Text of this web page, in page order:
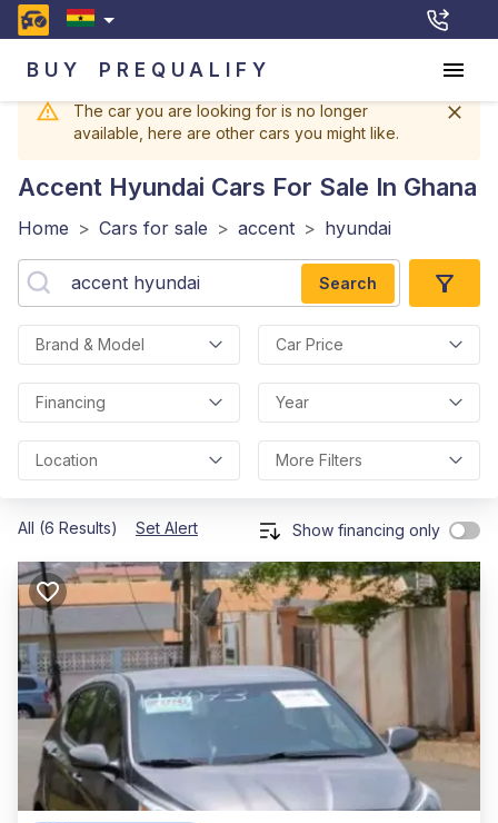
BUY PREQUALIFY
The car you are looking for is no longer
available, here are other cars you might like.
Accent Hyundai Cars For Sale In Ghana
Home > Cars for sale > accent > hyundai
Search
Brand & Model Car Price
Financing Year
Location More Filters
All (6 Results) Set Alert Show financing only